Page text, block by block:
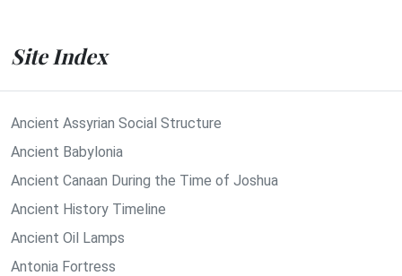
Site Index
Ancient Assyrian Social Structure
Ancient Babylonia
Ancient Canaan During the Time of Joshua
Ancient History Timeline
Ancient Oil Lamps
Antonia Fortress